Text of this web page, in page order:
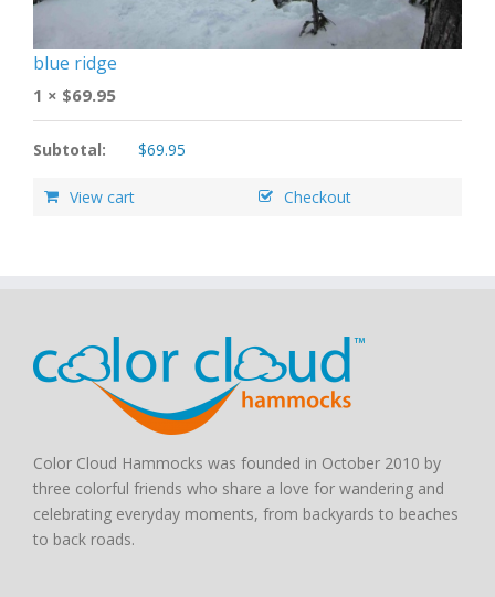
blue ridge
1 × $69.95
Subtotal: $69.95
View cart Checkout
Color Cloud Hammocks was founded in October 2010 by
three colorful friends who share a love for wandering and
celebrating everyday moments, from backyards to beaches
to back roads.